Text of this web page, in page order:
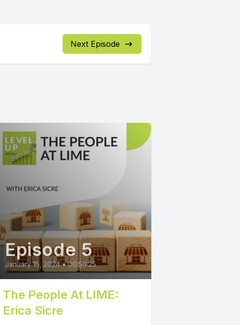
Next Episode
Episode 5
January 15, 2024 • 00:50:25
The People At LIME:
Erica Sicre